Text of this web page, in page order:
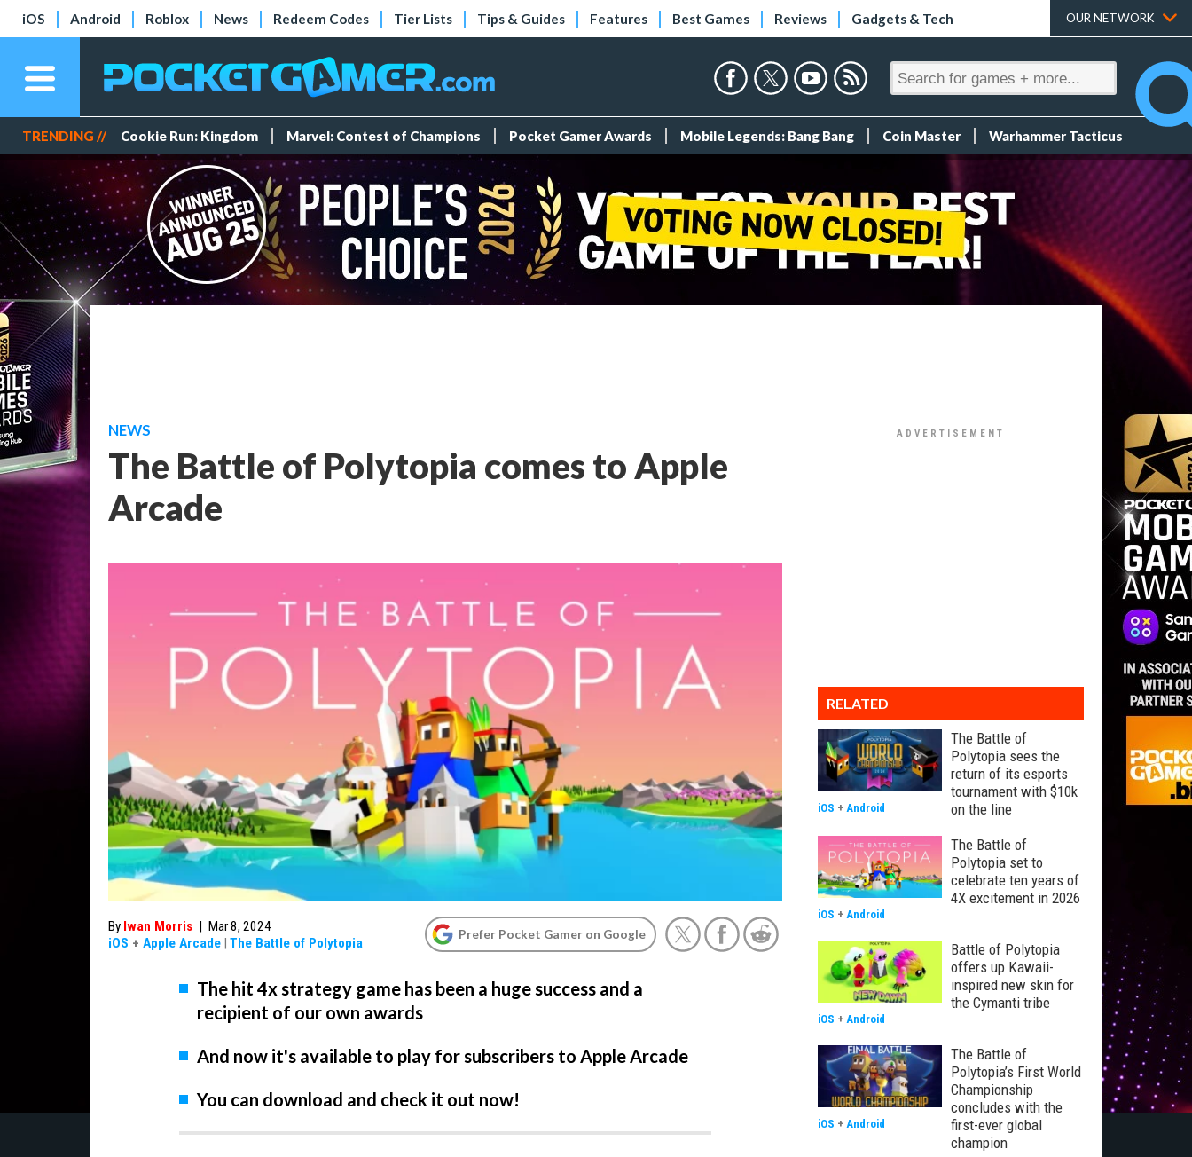
iOS Android Roblox News Redeem Codes Tier Lists Tips & Guides Features Best Games Reviews Gadgets & Tech OUR NETWORK
TRENDING // Cookie Run: Kingdom Marvel: Contest of Champions Pocket Gamer Awards Mobile Legends: Bang Bang Coin Master Warhammer Tacticus
NEWS
The Battle of Polytopia comes to Apple
Arcade
By Iwan Morris | Mar 8, 2024
iOS + Apple Arcade | The Battle of Polytopia
Prefer Pocket Gamer on Google
The hit 4x strategy game has been a huge success and a
recipient of our own awards
And now it's available to play for subscribers to Apple Arcade
You can download and check it out now!
RELATED
The Battle of
Polytopia sees the
return of its esports
tournament with $10k
on the line
iOS + Android
The Battle of
Polytopia set to
celebrate ten years of
4X excitement in 2026
iOS + Android
Battle of Polytopia
offers up Kawaii-
inspired new skin for
the Cymanti tribe
iOS + Android
The Battle of
Polytopia’s First World
Championship
concludes with the
first-ever global
champion
iOS + Android